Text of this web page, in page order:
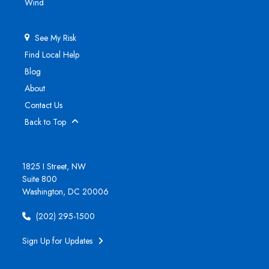
See My Risk
Find Local Help
Blog
About
Contact Us
Back to Top
1825 I Street, NW
Suite 800
Washington, DC 20006
(202) 295-1500
Sign Up for Updates